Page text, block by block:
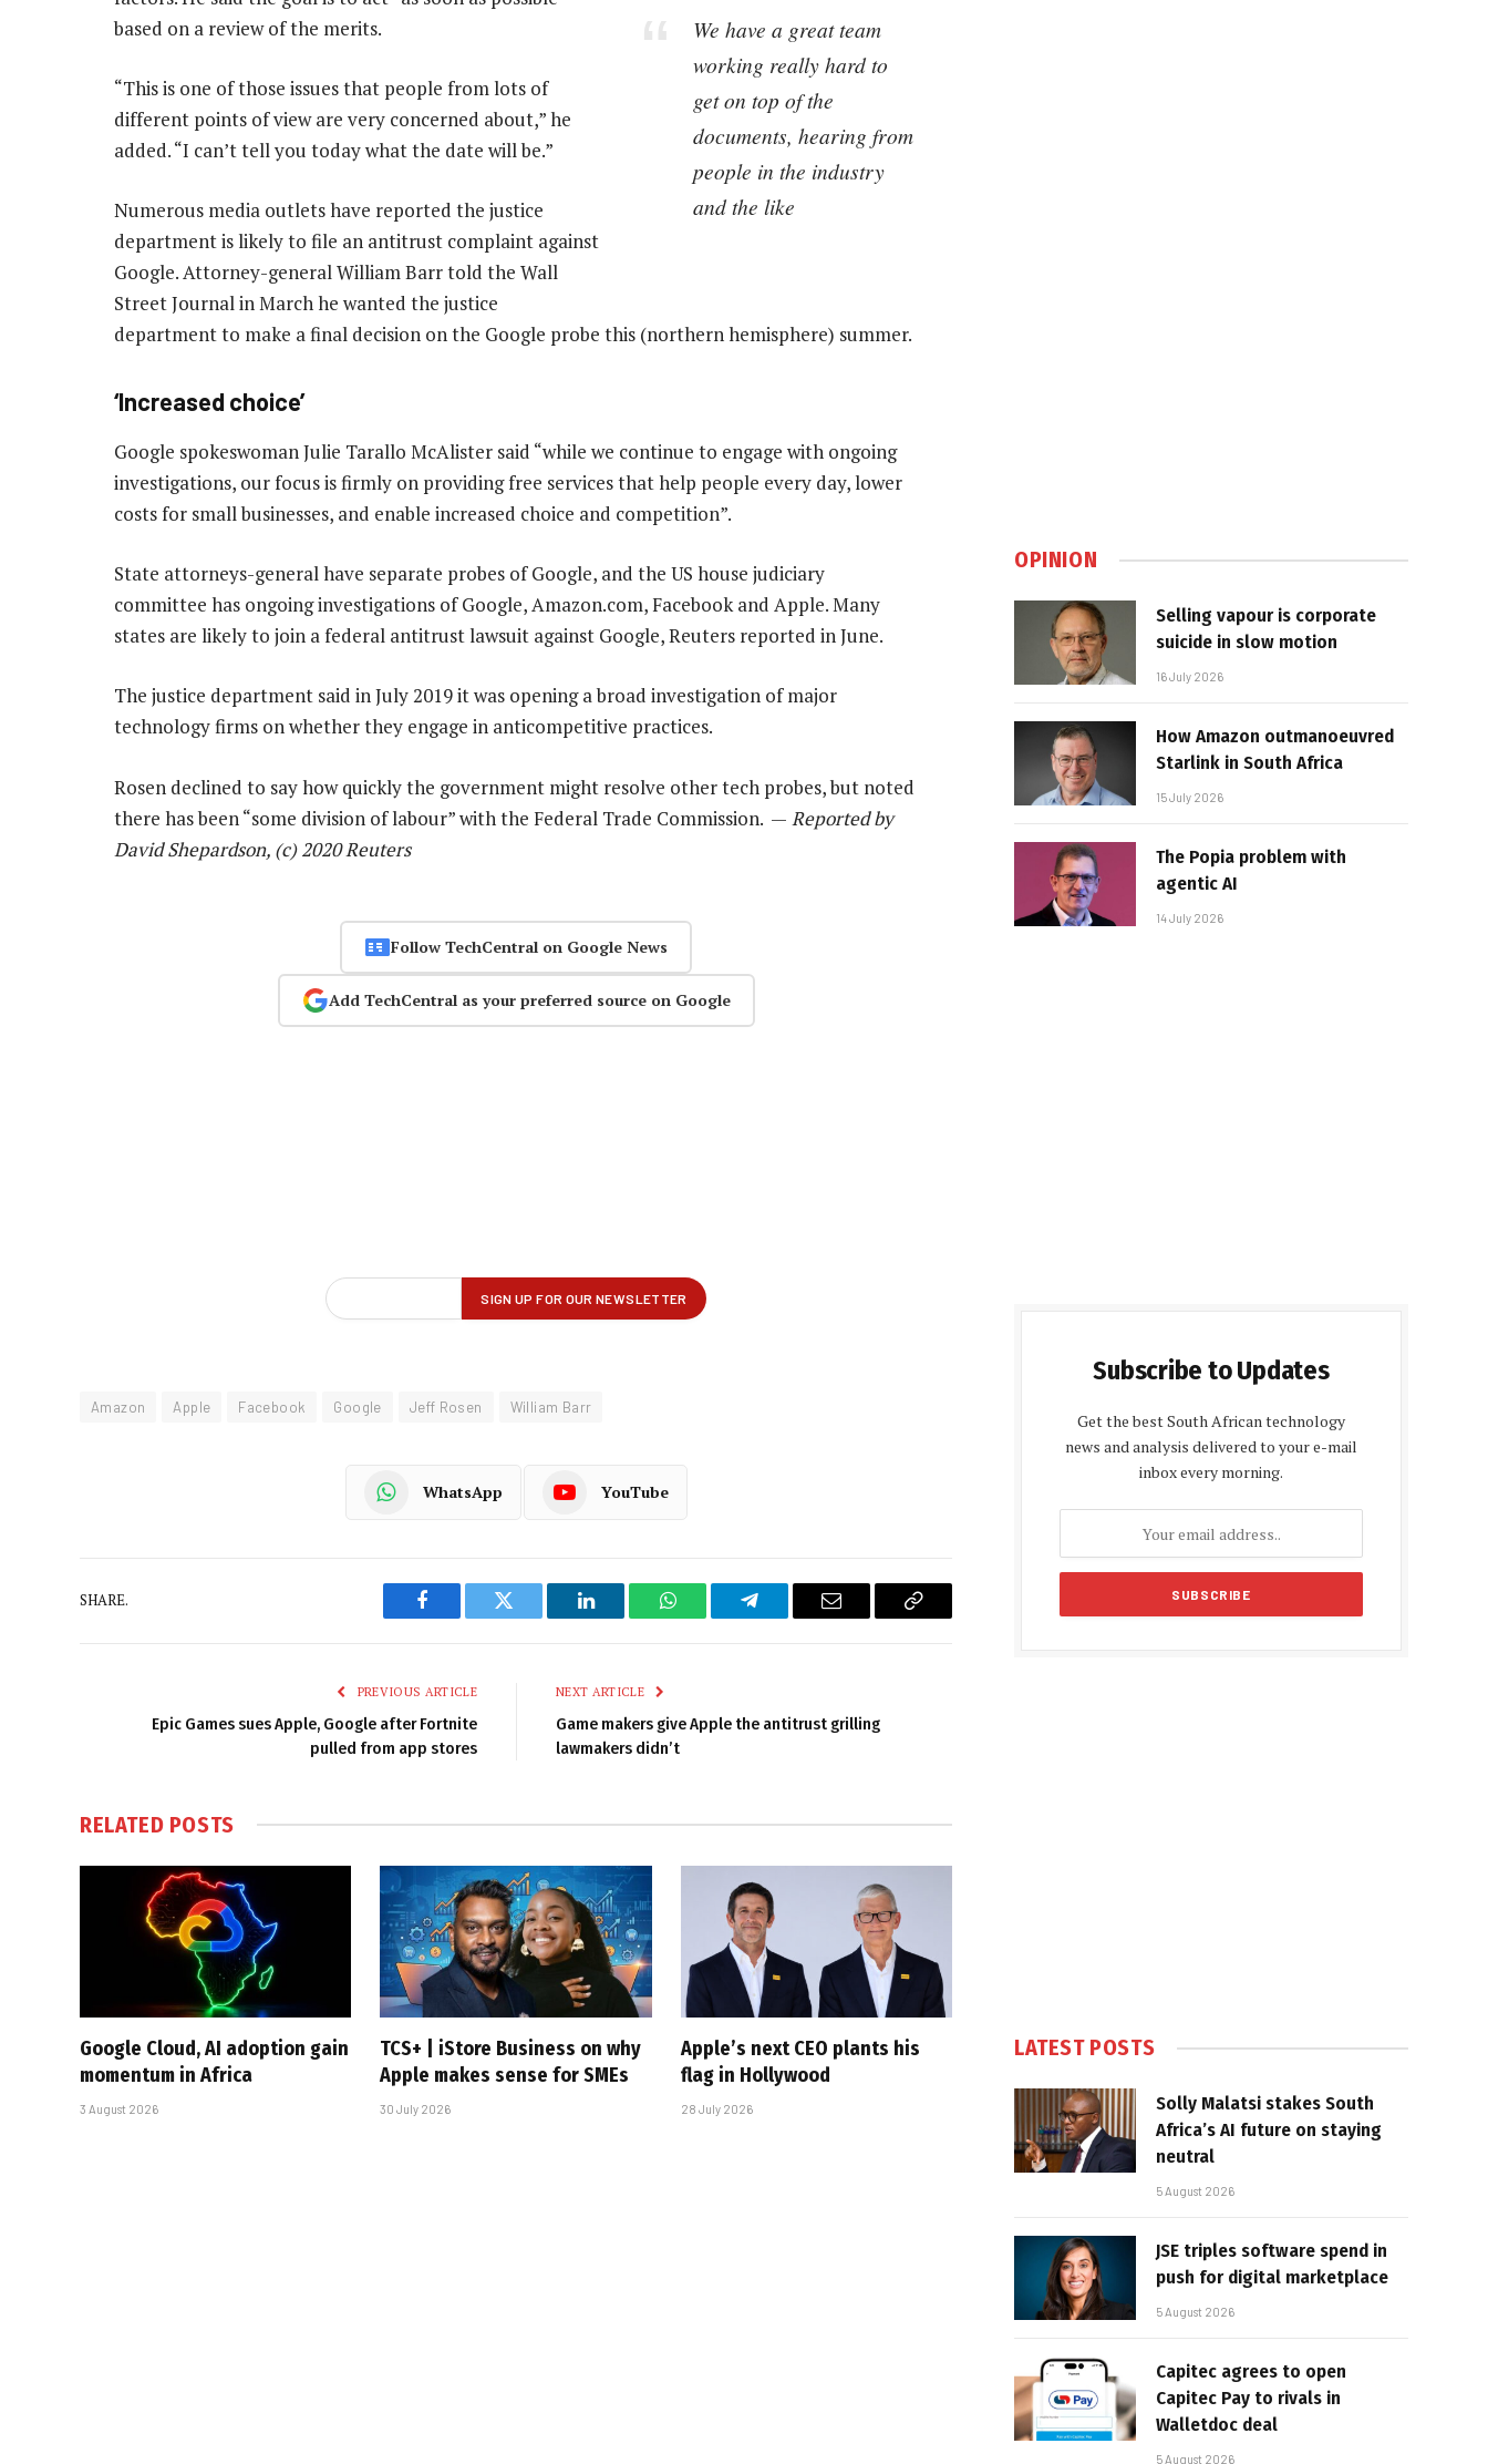
We have a great team
working really hard to
get on top of the
documents, hearing from
people in the industry
and the like
based on a review of the merits.
“This is one of those issues that people from lots of
different points of view are very concerned about,” he
added. “I can’t tell you today what the date will be.”
Numerous media outlets have reported the justice
department is likely to file an antitrust complaint against
Google. Attorney-general William Barr told the Wall
Street Journal in March he wanted the justice
department to make a final decision on the Google probe this (northern hemisphere) summer.
‘Increased choice’
Google spokeswoman Julie Tarallo McAlister said “while we continue to engage with ongoing
investigations, our focus is firmly on providing free services that help people every day, lower
costs for small businesses, and enable increased choice and competition”.
State attorneys-general have separate probes of Google, and the US house judiciary
committee has ongoing investigations of Google, Amazon.com, Facebook and Apple. Many
states are likely to join a federal antitrust lawsuit against Google, Reuters reported in June.
The justice department said in July 2019 it was opening a broad investigation of major
technology firms on whether they engage in anticompetitive practices.
Rosen declined to say how quickly the government might resolve other tech probes, but noted
there has been “some division of labour” with the Federal Trade Commission. — Reported by
David Shepardson, (c) 2020 Reuters
Follow TechCentral on Google News
Add TechCentral as your preferred source on Google
Amazon Apple Facebook Google Jeff Rosen William Barr
WhatsApp YouTube
SHARE.
Facebook Twitter LinkedIn WhatsAppTelegram Email
Copy
PREVIOUS ARTICLE
Epic Games sues Apple, Google after Fortnite
pulled from app stores
NEXT ARTICLE
Game makers give Apple the antitrust grilling
lawmakers didn’t
RELATED POSTS
Google Cloud, AI adoption gain
momentum in Africa
3 August 2026
TCS+ | iStore Business on why
Apple makes sense for SMEs
30 July 2026
Apple’s next CEO plants his
flag in Hollywood
28 July 2026
OPINION
Selling vapour is corporate
suicide in slow motion
16 July 2026
How Amazon outmanoeuvred
Starlink in South Africa
15 July 2026
The Popia problem with
agentic AI
14 July 2026
Subscribe to Updates
Get the best South African technology
news and analysis delivered to your e-mail
inbox every morning.
LATEST POSTS
Solly Malatsi stakes South
Africa’s AI future on staying
neutral
5 August 2026
JSE triples software spend in
push for digital marketplace
5 August 2026
Capitec agrees to open
Capitec Pay to rivals in
Walletdoc deal
5 August 2026